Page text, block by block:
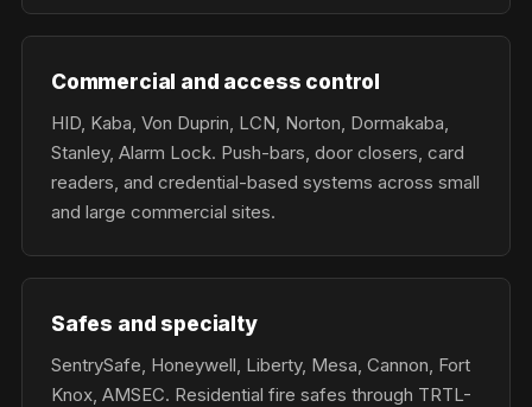
Commercial and access control
HID, Kaba, Von Duprin, LCN, Norton, Dormakaba,
Stanley, Alarm Lock. Push-bars, door closers, card
readers, and credential-based systems across small
and large commercial sites.
Safes and specialty
SentrySafe, Honeywell, Liberty, Mesa, Cannon, Fort
Knox, AMSEC. Residential fire safes through TRTL-